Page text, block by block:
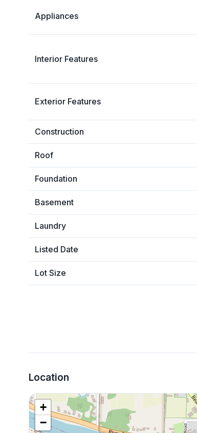
Appliances
Interior Features
Exterior Features
Construction
Roof
Foundation
Basement
Laundry
Listed Date
Lot Size
Location
+
−